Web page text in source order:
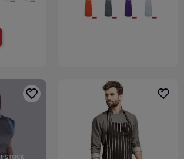
STOCK